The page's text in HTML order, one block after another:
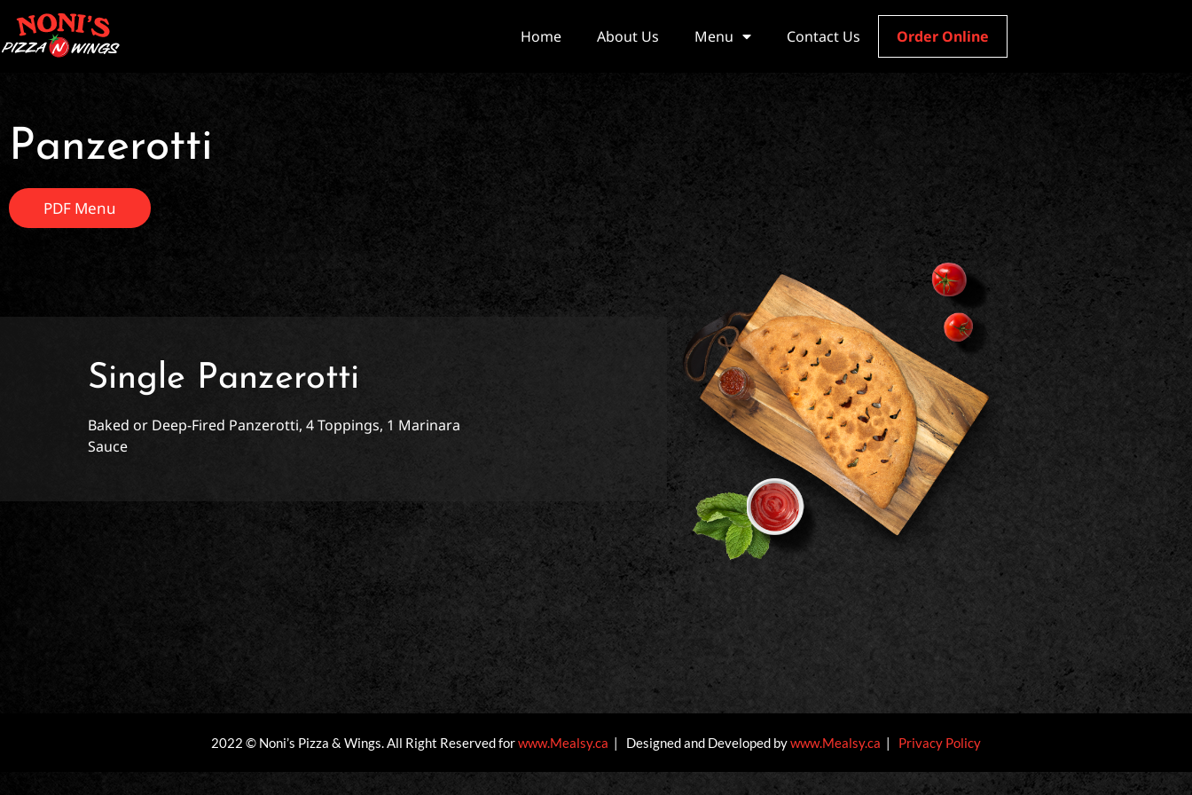
Home About Us Menu Contact Us Order Online
Panzerotti
PDF Menu
Single Panzerotti
Baked or Deep-Fired Panzerotti, 4 Toppings, 1 Marinara
Sauce
2022 © Noni’s Pizza & Wings. All Right Reserved forwww.Mealsy.ca | Designed and Developed bywww.Mealsy.ca Privacy Policy